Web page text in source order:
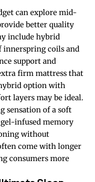
can explore mid-
better quality
include hybrid
coils and
support and
firm mattress that
option with
layers may be ideal.
sensation of a soft
infused memory
without
come with longer
consumers more